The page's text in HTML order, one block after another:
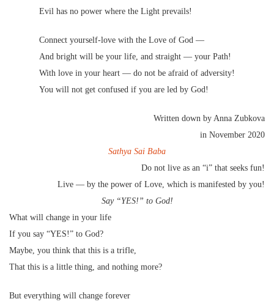
Evil has no power where the Light prevails!
Connect yourself-love with the Love of God —
And bright will be your life, and straight — your Path!
With love in your heart — do not be afraid of adversity!
You will not get confused if you are led by God!
Written down by Anna Zubkova
in November 2020
Sathya Sai Baba
Do not live as an “i” that seeks fun!
Live — by the power of Love, which is manifested by you!
Say “YES!” to God!
What will change in your life
If you say “YES!” to God?
Maybe, you think that this is a trifle,
That this is a little thing, and nothing more?
But everything will change forever